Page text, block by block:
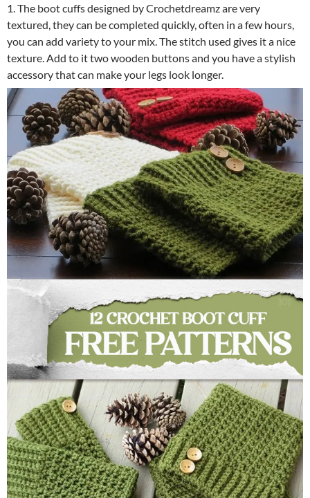
1. The boot cuffs designed by Crochetdreamz are very
textured, they can be completed quickly, often in a few hours,
you can add variety to your mix. The stitch used gives it a nice
texture. Add to it two wooden buttons and you have a stylish
accessory that can make your legs look longer.